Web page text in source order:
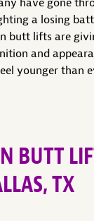
a losing
butt lifts are
and
younger than
BUTT
TX